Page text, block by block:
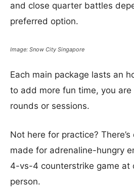
and close quarter battles
preferred option.
Image: Snow City Singapore
Each main package lasts an
to add more fun time, you
rounds or sessions.
Not here for practice?
made for adrenaline-hungry
4-vs-4 counterstrike game at
person.